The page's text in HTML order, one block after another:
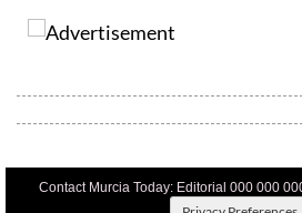
Contact Murcia Today: Editorial 000 000